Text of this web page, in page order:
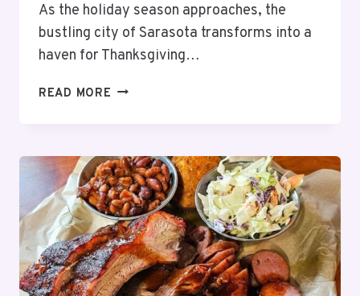
As the holiday season approaches, the
bustling city of Sarasota transforms into a
haven for Thanksgiving…
READ MORE 13
FOR
THANKSGIVING
DINNER
SARASOTA
–
2025